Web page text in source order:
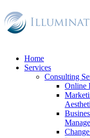
Home
Services
Consulting
Online